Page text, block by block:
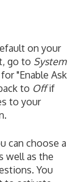
on your
go to System
"Enable Ask
to Offif
to your
can choose a
well as the
You